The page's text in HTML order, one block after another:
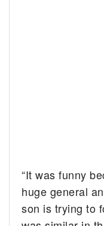
“It was funny
huge general
son is trying to